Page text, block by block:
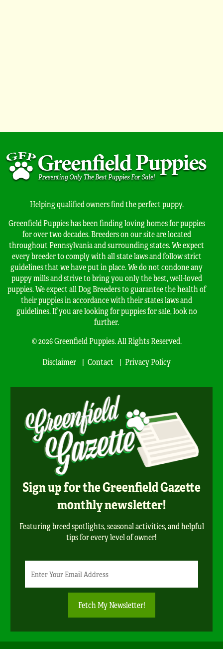
Helping qualified owners find the perfect puppy.
Greenfield Puppies has been finding loving homes for puppies
for over two decades. Breeders on our site are located
throughout Pennsylvania and surrounding states. We expect
every breeder to comply with all state laws and follow strict
guidelines that we have put in place. We do not condone any
puppy mills and strive to bring you only the best, well-loved
puppies. We expect all Dog Breeders to guarantee the health of
their puppies in accordance with their states laws and
guidelines. If you are looking for puppies for sale, look no
further.
© 2026 Greenfield Puppies. All Rights Reserved.
Disclaimer
Contact Privacy Policy
Sign up for the Greenfield Gazette
monthly newsletter!
Featuring breed spotlights, seasonal activities, and helpful
tips for every level of owner!